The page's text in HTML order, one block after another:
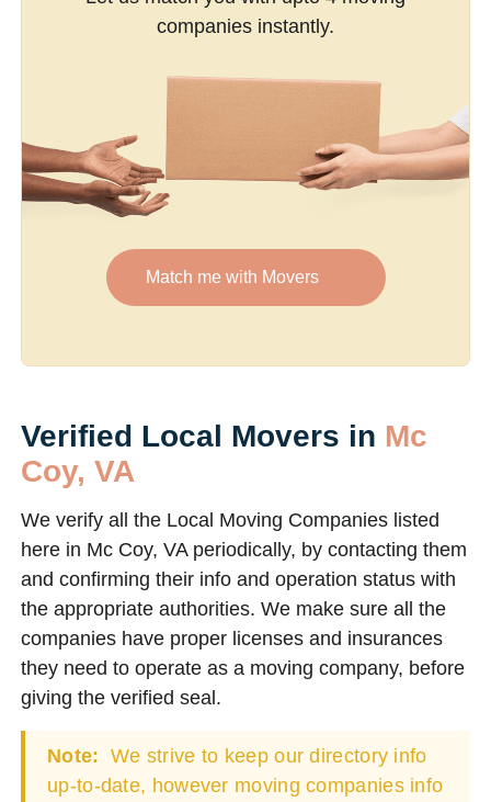
companies instantly.
Match me with Movers
Verified Local Movers in Mc
Coy, VA
We verify all the Local Moving Companies listed
here in Mc Coy, VA periodically, by contacting them
and confirming their info and operation status with
the appropriate authorities. We make sure all the
companies have proper licenses and insurances
they need to operate as a moving company, before
giving the verified seal.
Note: We strive to keep our directory info
up-to-date, however moving companies info